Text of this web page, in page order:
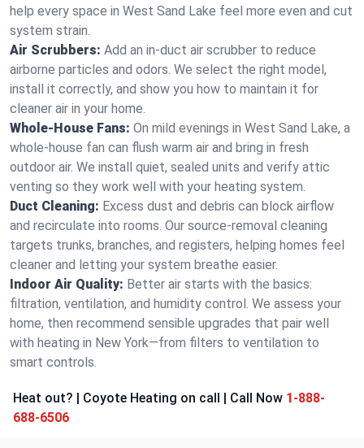
help every space in West Sand Lake feel more even and cut
system strain.
Air Scrubbers: Add an in-duct air scrubber to reduce
airborne particles and odors. We select the right model,
install it correctly, and show you how to maintain it for
cleaner air in your home.
Whole-House Fans: On mild evenings in West Sand Lake, a
whole-house fan can flush warm air and bring in fresh
outdoor air. We install quiet, sealed units and verify attic
venting so they work well with your heating system.
Duct Cleaning: Excess dust and debris can block airflow
and recirculate into rooms. Our source-removal cleaning
targets trunks, branches, and registers, helping homes feel
cleaner and letting your system breathe easier.
Indoor Air Quality: Better air starts with the basics:
filtration, ventilation, and humidity control. We assess your
home, then recommend sensible upgrades that pair well
with heating in New York—from filters to ventilation to
smart controls.
Heat out? | Coyote Heating on call | Call Now 1-888-
688-6506